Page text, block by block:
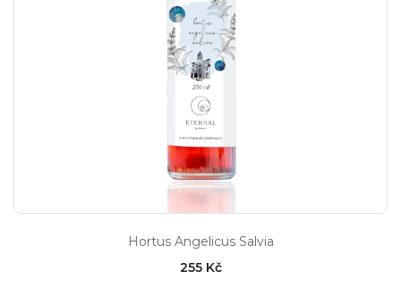
Hortus Angelicus Salvia
255 Kč